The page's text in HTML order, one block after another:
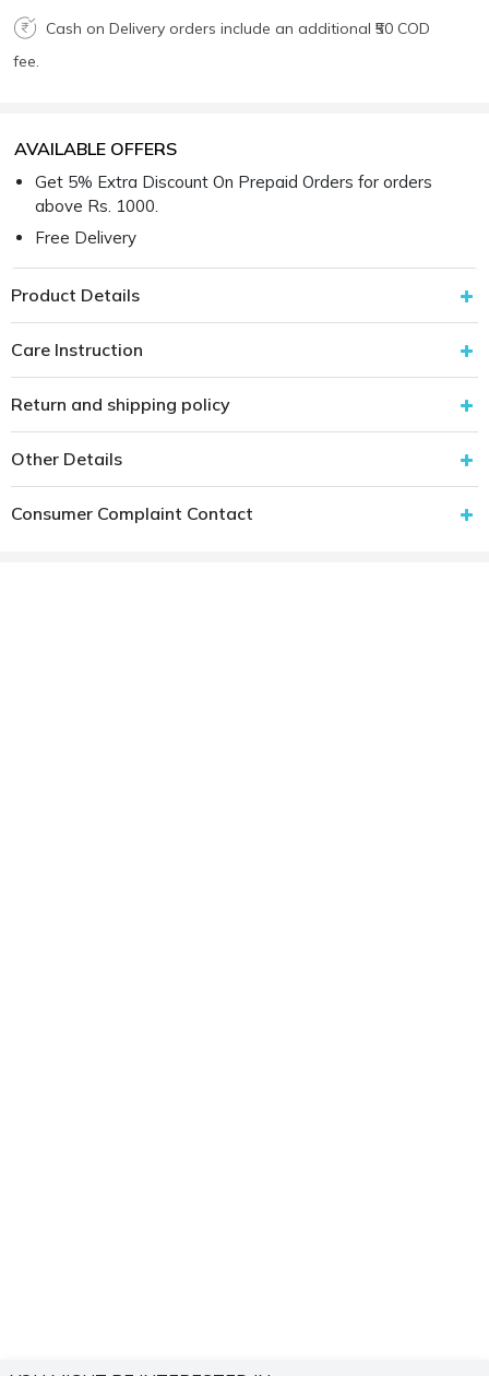
Cash on Delivery orders include an additional ₹50 COD
fee.
AVAILABLE OFFERS
Get 5% Extra Discount On Prepaid Orders for orders
above Rs. 1000.
Free Delivery
Product Details
Care Instruction
Return and shipping policy
Other Details
Consumer Complaint Contact